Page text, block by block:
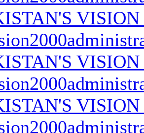
VISION
VISION
VISION